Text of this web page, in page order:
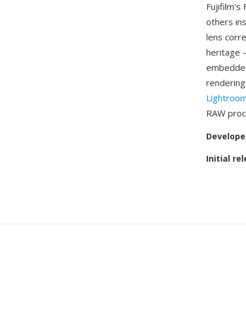
Fujifilm's
others
lens
heritage
RAW
Initial